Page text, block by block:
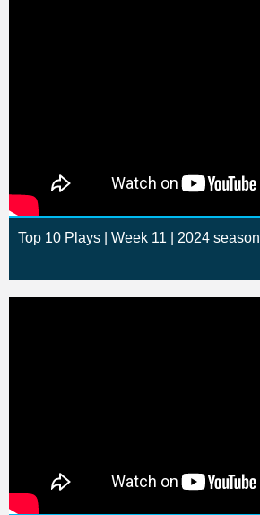
Top 10 Plays | Week 11 | 2024 season